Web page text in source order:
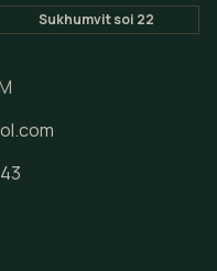
Sukhumvit soi 22